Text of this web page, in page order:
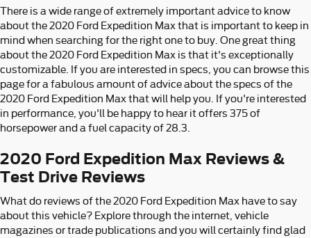
There is a wide range of extremely important advice to know
about the 2020 Ford Expedition Max that is important to keep in
mind when searching for the right one to buy. One great thing
about the 2020 Ford Expedition Max is that it's exceptionally
customizable. If you are interested in specs, you can browse this
page for a fabulous amount of advice about the specs of the
2020 Ford Expedition Max that will help you. If you're interested
in performance, you'll be happy to hear it offers 375 of
horsepower and a fuel capacity of 28.3.
2020 Ford Expedition Max Reviews &
Test Drive Reviews
What do reviews of the 2020 Ford Expedition Max have to say
about this vehicle? Explore through the internet, vehicle
magazines or trade publications and you will certainly find glad